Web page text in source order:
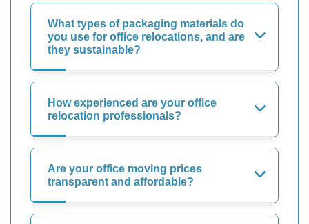
What types of packaging materials do
you use for office relocations, and are
they sustainable?
How experienced are your office
relocation professionals?
Are your office moving prices
transparent and affordable?